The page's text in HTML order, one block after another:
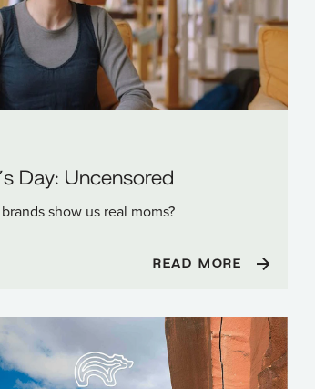
Day: Uncensored
show us real moms?
READ MORE